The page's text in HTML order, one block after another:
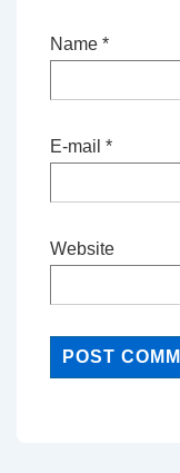
Name *
E-mail *
Website